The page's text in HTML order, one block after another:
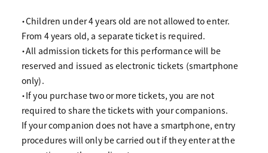
・Children under 4 years old are not allowed to enter.
From 4 years old, a separate ticket is required.
・All admission tickets for this performance will be
reserved and issued as electronic tickets (smartphone
only).
・If you purchase two or more tickets, you are not
required to share the tickets with your companions.
If your companion does not have a smartphone, entry
procedures will only be carried out if they enter at the